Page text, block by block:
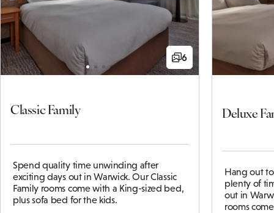
6
Classic Family
Spend quality time unwinding after
exciting days out in Warwick. Our Classic
Family rooms come with a King-sized bed,
plus sofa bed for the kids.
Deluxe
Hang out
plenty of
out in
rooms